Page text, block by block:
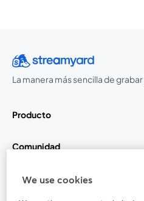
La manera más sencilla de
Producto
Comunidad
StreamYard para
We use cookies